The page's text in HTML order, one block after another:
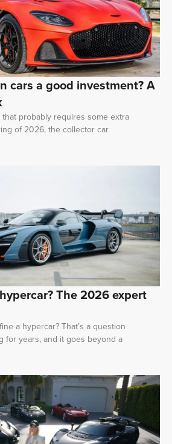
cars a good investment? A
probably requires some extra
of 2026, the collector car
The 2026 expert
a hypercar? That’s a question
for years, and it goes beyond a